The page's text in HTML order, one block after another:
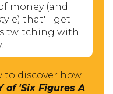
money (and
that'll get
twitching with
to discover how
of 'Six Figures A